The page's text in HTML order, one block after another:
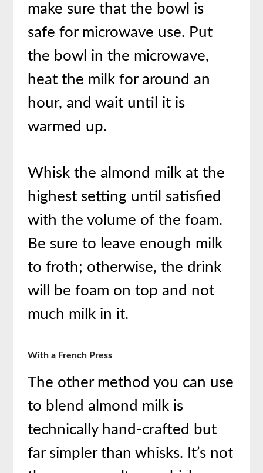
make sure that the bowl is
safe for microwave use. Put
the bowl in the microwave,
heat the milk for around an
hour, and wait until it is
warmed up.
Whisk the almond milk at the
highest setting until satisfied
with the volume of the foam.
Be sure to leave enough milk
to froth; otherwise, the drink
will be foam on top and not
much milk in it.
With a French Press
The other method you can use
to blend almond milk is
technically hand-crafted but
far simpler than whisks. It’s not